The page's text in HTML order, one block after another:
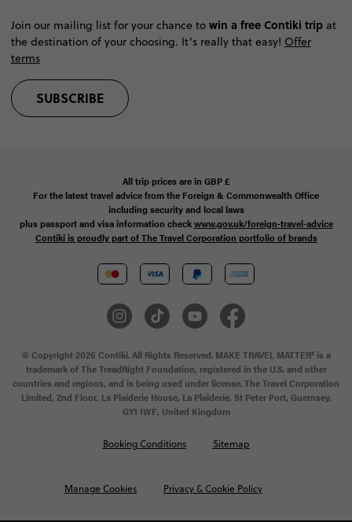
Join our mailing list for your chance to win a free Contiki tripat
the destination of your choosing. It’s really that easy! Offer
terms
SUBSCRIBE
All trip prices are in GBP£
For the latest travel advice from the Foreign & Commonwealth Office
including security and local laws
plus passport and visa information checkwww.gov.uk/foreign-travel-advice
Contiki is proudly part of The Travel Corporation portfolio of brands
© Copyright 2026 Contiki. All Rights Reserved. MAKE TRAVEL MATTER® is a
trademark of The TreadRight Foundation, registered in the U.S. and other
countries and regions, and is being used under license. The Travel Corporation
Limited, 2nd Floor, La Plaiderie House, La Plaiderie, St Peter Port, Guernsey,
GY1 1WF, United Kingdom
Manage Cookies Privacy & Cookie Policy
Booking Conditions Sitemap